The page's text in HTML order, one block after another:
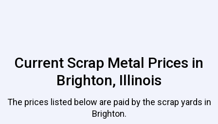
Current Scrap Metal Prices in
Brighton, Illinois
The prices listed below are paid by the scrap yards in
Brighton.